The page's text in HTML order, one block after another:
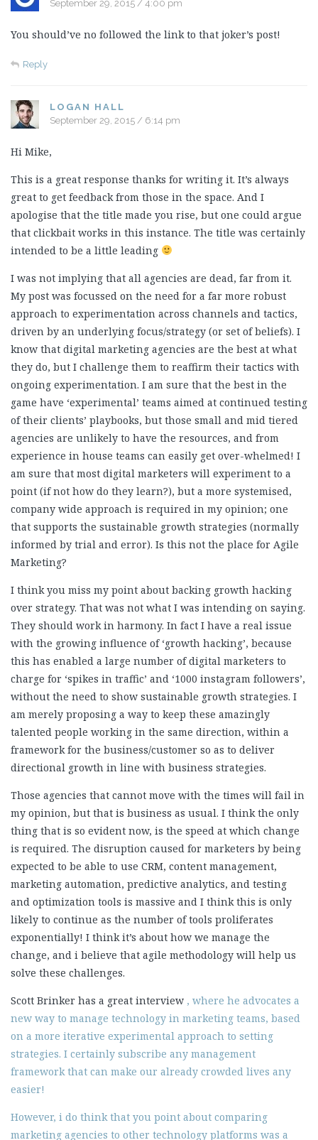
September 29, 2015 / 4:00 pm
You should’ve no followed the link to that joker’s post!
Reply
LOGAN HALL
September 29, 2015 / 6:14 pm
Hi Mike,
This is a great response thanks for writing it. It’s always
great to get feedback from those in the space. And I
apologise that the title made you rise, but one could argue
that clickbait works in this instance. The title was certainly
intended to be a little leading
I was not implying that all agencies are dead, far from it.
My post was focussed on the need for a far more robust
approach to experimentation across channels and tactics,
driven by an underlying focus/strategy (or set of beliefs). I
know that digital marketing agencies are the best at what
they do, but I challenge them to reaffirm their tactics with
ongoing experimentation. I am sure that the best in the
game have ‘experimental’ teams aimed at continued testing
of their clients’ playbooks, but those small and mid tiered
agencies are unlikely to have the resources, and from
experience in house teams can easily get over-whelmed! I
am sure that most digital marketers will experiment to a
point (if not how do they learn?), but a more systemised,
company wide approach is required in my opinion; one
that supports the sustainable growth strategies (normally
informed by trial and error). Is this not the place for Agile
Marketing?
I think you miss my point about backing growth hacking
over strategy. That was not what I was intending on saying.
They should work in harmony. In fact I have a real issue
with the growing influence of ‘growth hacking’, because
this has enabled a large number of digital marketers to
charge for ‘spikes in traffic’ and ‘1000 instagram followers’,
without the need to show sustainable growth strategies. I
am merely proposing a way to keep these amazingly
talented people working in the same direction, within a
framework for the business/customer so as to deliver
directional growth in line with business strategies.
Those agencies that cannot move with the times will fail in
my opinion, but that is business as usual. I think the only
thing that is so evident now, is the speed at which change
is required. The disruption caused for marketers by being
expected to be able to use CRM, content management,
marketing automation, predictive analytics, and testing
and optimization tools is massive and I think this is only
likely to continue as the number of tools proliferates
exponentially! I think it’s about how we manage the
change, and i believe that agile methodology will help us
solve these challenges.
Scott Brinker has a great interview , where he advocates a
new way to manage technology in marketing teams, based
on a more iterative experimental approach to setting
strategies. I certainly subscribe any management
framework that can make our already crowded lives any
easier!
However, i do think that you point about comparing
marketing agencies to other technology platforms was a